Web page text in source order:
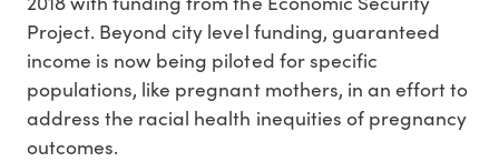
Project. Beyond city level funding, guaranteed
income is now being piloted for specific
populations, like pregnant mothers, in an effort to
address the racial health inequities of pregnancy
outcomes.